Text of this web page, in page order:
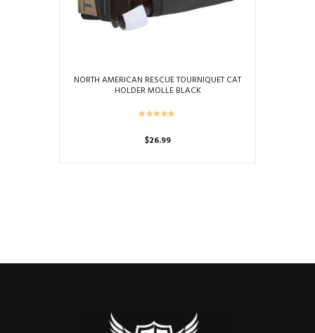
NORTH AMERICAN RESCUE TOURNIQUET CAT
HOLDER MOLLE BLACK
$26.99